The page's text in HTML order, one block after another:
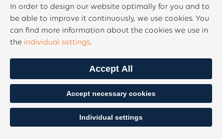
In order to design our website optimally for you and to
be able to improve it continuously, we use cookies. You
can find more information about the cookies we use in
the individual settings.
Accept All
Accept necessary cookies
Individual settings